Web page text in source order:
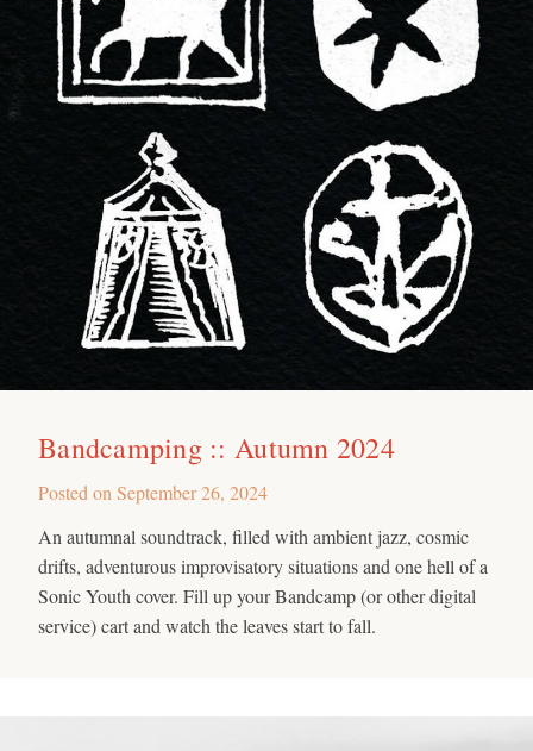
Bandcamping :: Autumn 2024
Posted on September 26, 2024
An autumnal soundtrack, filled with ambient jazz, cosmic
drifts, adventurous improvisatory situations and one hell of a
Sonic Youth cover. Fill up your Bandcamp (or other digital
service) cart and watch the leaves start to fall.